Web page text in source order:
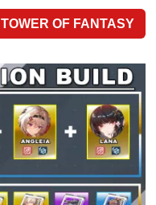
TOWER OF FANTASY